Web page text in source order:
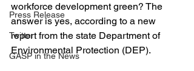
Press Release
Twitter
GASP in the News
workforce development green? The
answer is yes, according to a new
report from the state Department of
Environmental Protection (DEP).